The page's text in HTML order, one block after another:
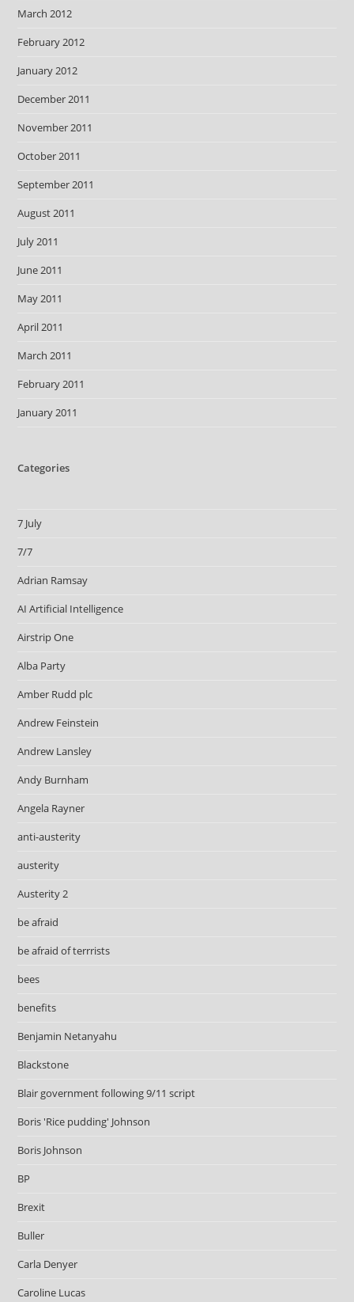
March 2012
February 2012
January 2012
December 2011
November 2011
October 2011
September 2011
August 2011
July 2011
June 2011
May 2011
April 2011
March 2011
February 2011
January 2011
Categories
7 July
7/7
Adrian Ramsay
AI Artificial Intelligence
Airstrip One
Alba Party
Amber Rudd plc
Andrew Feinstein
Andrew Lansley
Andy Burnham
Angela Rayner
anti-austerity
austerity
Austerity 2
be afraid
be afraid of terrrists
bees
benefits
Benjamin Netanyahu
Blackstone
Blair government following 9/11 script
Boris 'Rice pudding' Johnson
Boris Johnson
BP
Brexit
Buller
Carla Denyer
Caroline Lucas